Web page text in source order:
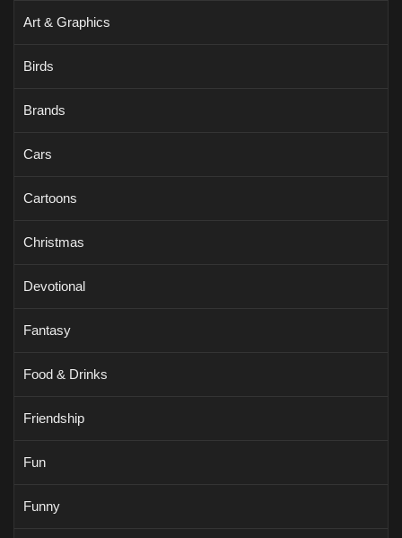
Art & Graphics
Birds
Brands
Cars
Cartoons
Christmas
Devotional
Fantasy
Food & Drinks
Friendship
Fun
Funny